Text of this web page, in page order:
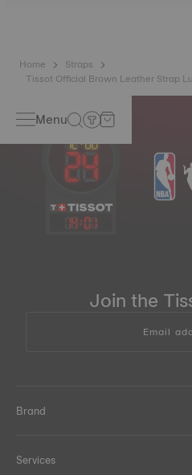
Home
Straps
Tissot Official Brown Leather Strap
Menu
14:01
Join the
Email
Brand
Services